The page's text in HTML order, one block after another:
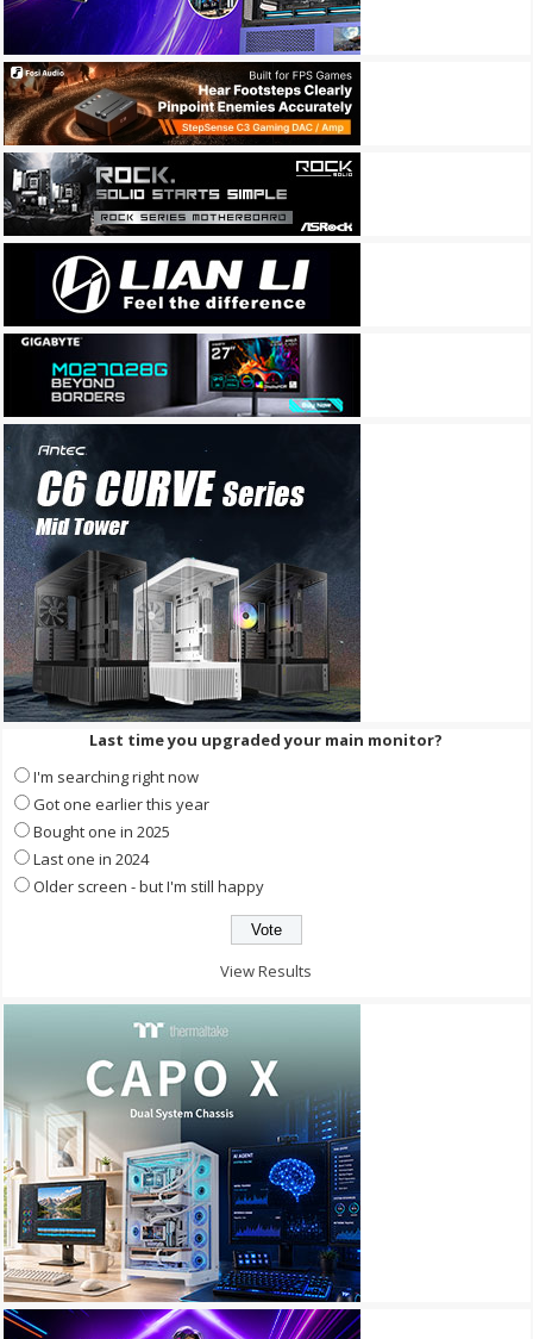
Last time you upgraded your main monitor?
I'm searching right now
Got one earlier this year
Bought one in 2025
Last one in 2024
Older screen - but I'm still happy
View Results